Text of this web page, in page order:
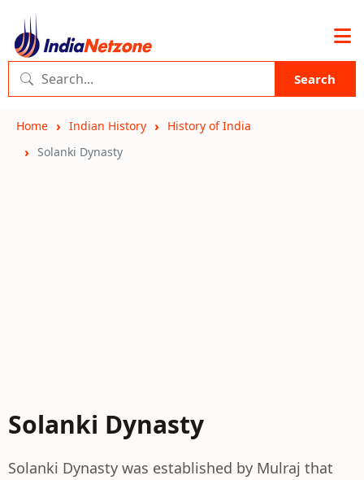
Search
Home Indian History
History of India
Solanki Dynasty
Solanki Dynasty
Solanki Dynasty was established by Mulraj that